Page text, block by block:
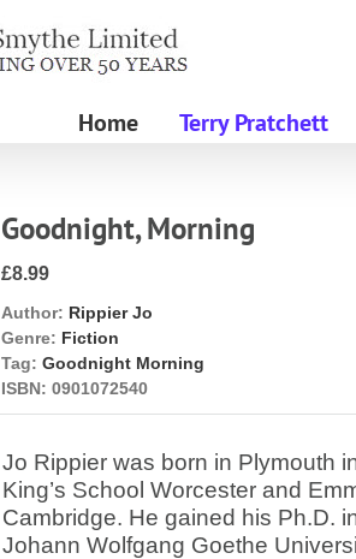
Home Terry Pratchett
Goodnight, Morning
£8.99
Author: Rippier Jo
Genre: Fiction
Tag: Goodnight Morning
ISBN: 0901072540
Jo Rippier was born in Plymouth
King’s School Worcester and
Cambridge. He gained his Ph.D.
Johann Wolfgang Goethe